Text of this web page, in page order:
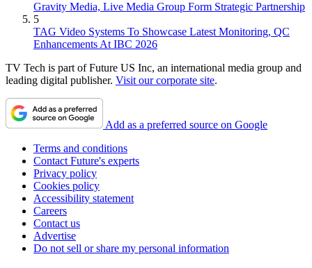
Gravity Media, Live Media Group Form Strategic Partnership
5
TAG Video Systems To Showcase Latest Monitoring, QC
Enhancements At IBC 2026
TV Tech is part of Future US Inc, an international media group and
leading digital publisher. Visit our corporate site.
Add as a preferred source on Google
Terms and conditions
Contact Future's experts
Privacy policy
Cookies policy
Accessibility statement
Careers
Contact us
Advertise
Do not sell or share my personal information